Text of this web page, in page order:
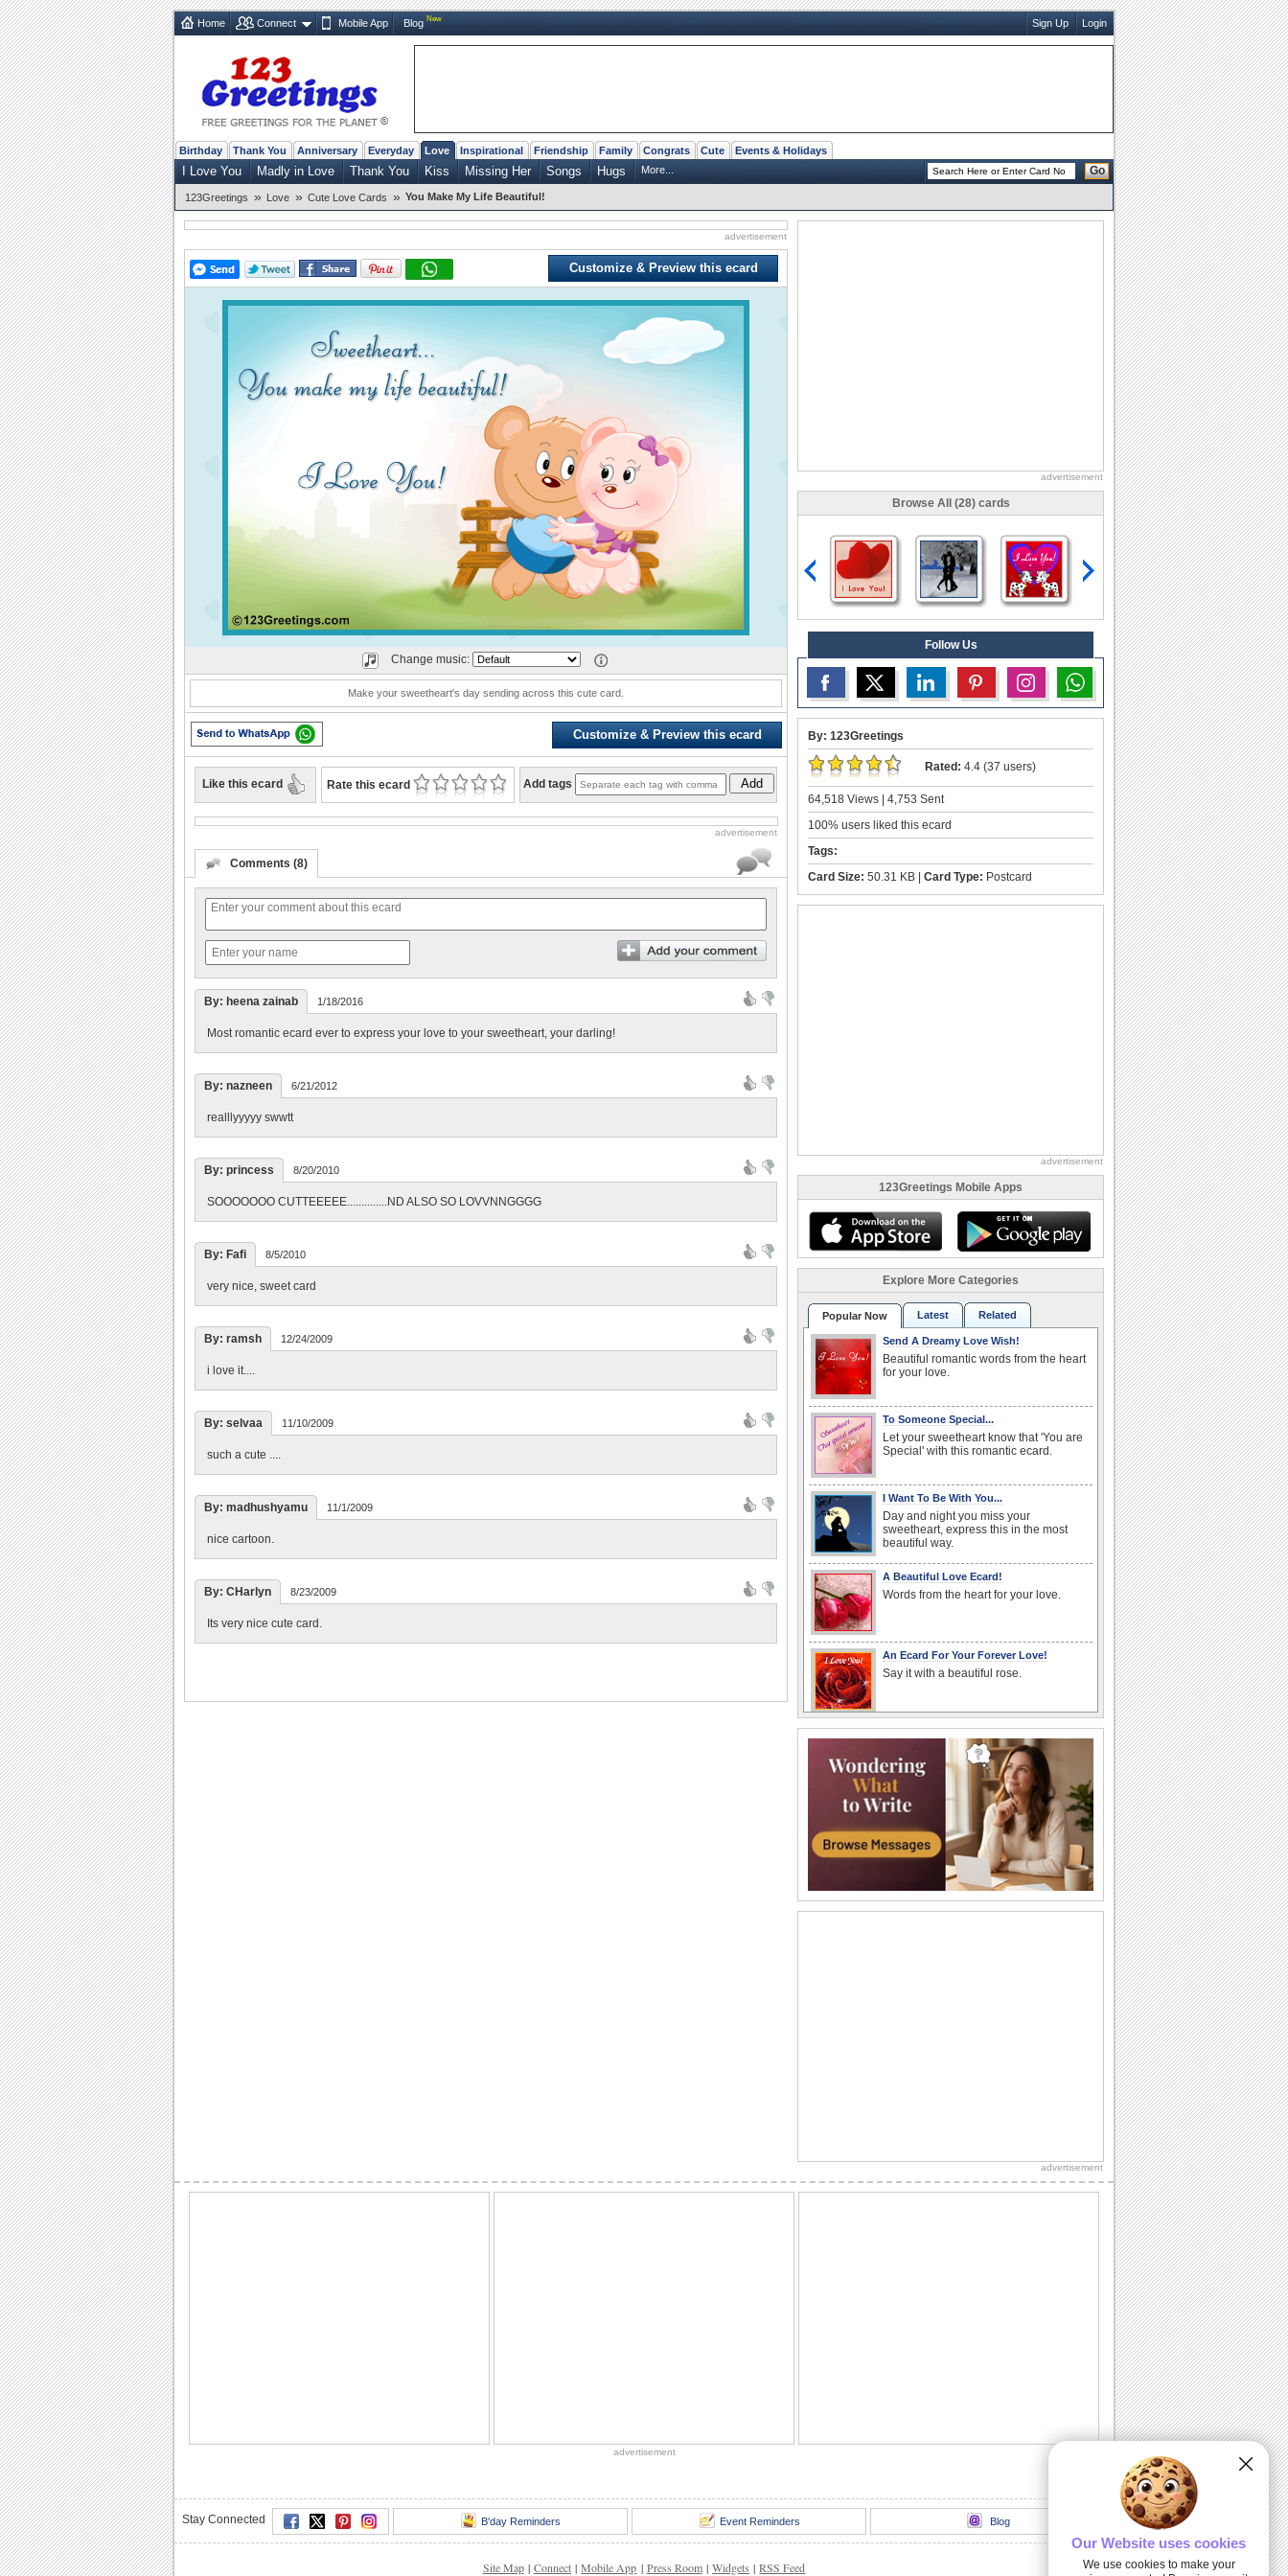
Home Connect Mobile App Blog New Sign Up Login
Birthday Thank You Anniversary Everyday Love Inspirational Friendship Family Congrats Cute Events & Holidays
I Love You Madly in Love Thank You Kiss Missing Her Songs Hugs More... Go
123Greetings » Love » Cute Love Cards » You Make My Life Beautiful!
advertisement
Customize & Preview this ecard
Change music:
Make your sweetheart's day sending across this cute card.
Customize & Preview this ecard
Like this ecard Rate this ecard Add tags Add
advertisement
Comments (8)
By: heena zainab 1/18/2016
Most romantic ecard ever to express your love to your sweetheart, your darling!
By: nazneen 6/21/2012
realllyyyyy swwtt
By: princess 8/20/2010
SOOOOOOO CUTTEEEEE..............ND ALSO SO LOVVNNGGGG
By: Fafi 8/5/2010
very nice, sweet card
By: ramsh 12/24/2009
i love it....
By: selvaa 11/10/2009
such a cute ....
By: madhushyamu 11/1/2009
nice cartoon.
By: CHarlyn 8/23/2009
Its very nice cute card.
advertisement
Browse All (28) cards
Follow Us
By: 123Greetings
Rated: 4.4 (37 users)
64,518 Views | 4,753 Sent
100% users liked this ecard
Tags:
Card Size: 50.31 KB | Card Type: Postcard
advertisement
123Greetings Mobile Apps
Explore More Categories
Popular Now Latest Related
Send A Dreamy Love Wish!
Beautiful romantic words from the heart
for your love.
To Someone Special...
Let your sweetheart know that 'You are
Special' with this romantic ecard.
I Want To Be With You...
Day and night you miss your
sweetheart, express this in the most
beautiful way.
A Beautiful Love Ecard!
Words from the heart for your love.
An Ecard For Your Forever Love!
Say it with a beautiful rose.
Words of your heart punctuated with
soulful music.
A Forever Kind Of Love Ecard.
A love poem for your sweetheart.
You Are The One I Love...
Make your love fall for you all over
sweetheart, true love and everlasting
A cute ecard to let your forever love
advertisement
advertisement
Stay Connected B'day Reminders Event Reminders Blog
Site Map | Connect | Mobile App | Press Room | Widgets | RSS Feed
Our Website uses cookies
We use cookies to make your